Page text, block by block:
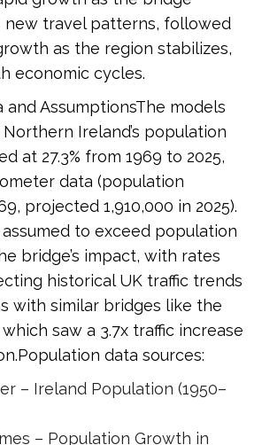
new travel patterns, followed
as the region stabilizes,
economic cycles.
and AssumptionsThe models
Ireland’s population
at 27.3% from 1969 to 2025,
data (population
projected 1,910,000 in 2025).
to exceed population
bridge’s impact, with rates
historical UK traffic trends
with similar bridges like the
saw a 3.7x traffic increase
data sources:
– Ireland Population (1950–
– Population Growth in